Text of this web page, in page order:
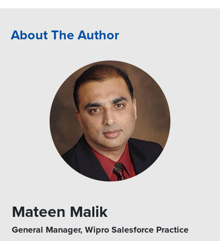
About The Author
Mateen Malik
General Manager, Wipro Salesforce Practice